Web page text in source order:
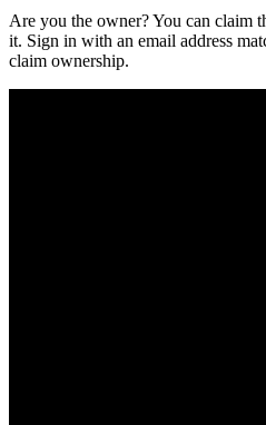
Are you the owner? You can claim
it. Sign in with an email address
claim ownership.